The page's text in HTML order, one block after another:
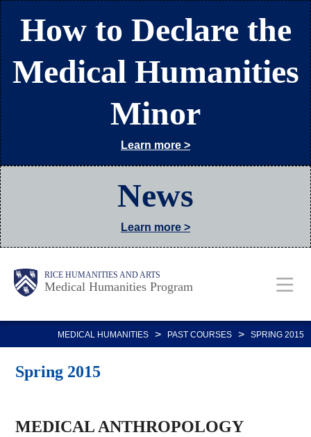
Skip
to
main
content
How to Declare the
Medical Humanities
Minor
Learn more >
News
Learn more >
Body RICE HUMANITIES AND ARTS
Medical Humanities Program
Main
NavMEDICAL HUMANITIES > PAST COURSES > SPRING 2015
Spring 2015
MEDICAL ANTHROPOLOGY